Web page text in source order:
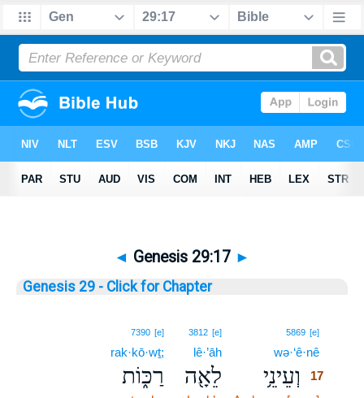
◄ Genesis 29:17 ►
Genesis 29 - Click for Chapter
5869 [e]
wə·‘ê·nê
וְעֵינֵ֥י
17
3812 [e]
lê·’āh
לֵאָ֖ה
7390 [e]
rak·kō·wṯ;
רַכּ֑וֹת